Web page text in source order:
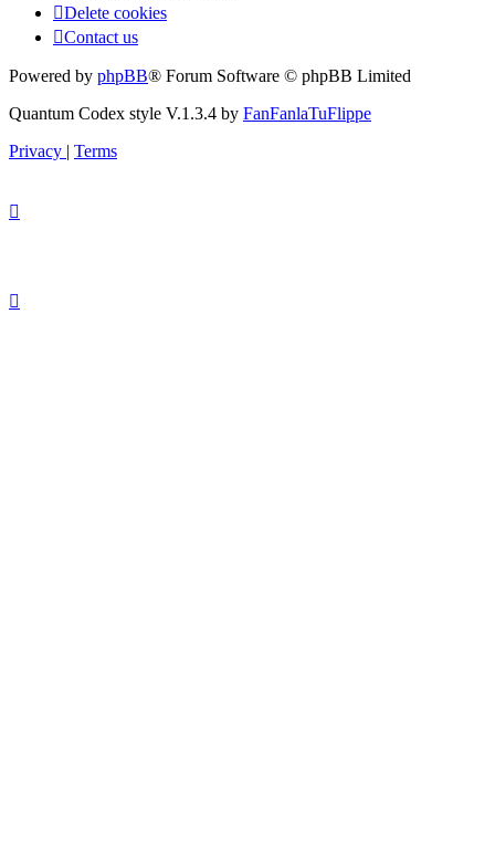
Delete cookies
Contact us
Powered by phpBB® Forum Software © phpBB Limited
Quantum Codex style V.1.3.4 by FanFanlaTuFlippe
Privacy | Terms